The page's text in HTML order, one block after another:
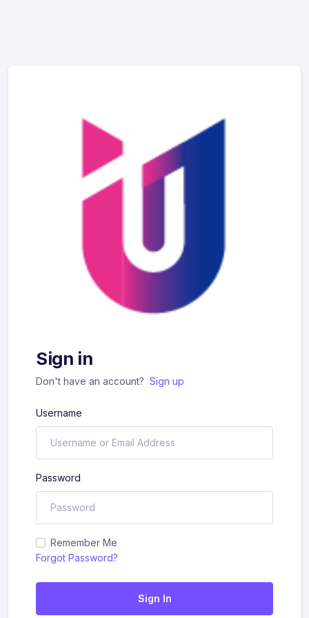
Sign in
Don't have an account? Sign up
Username
Password
Remember Me
Forgot Password?
Sign In